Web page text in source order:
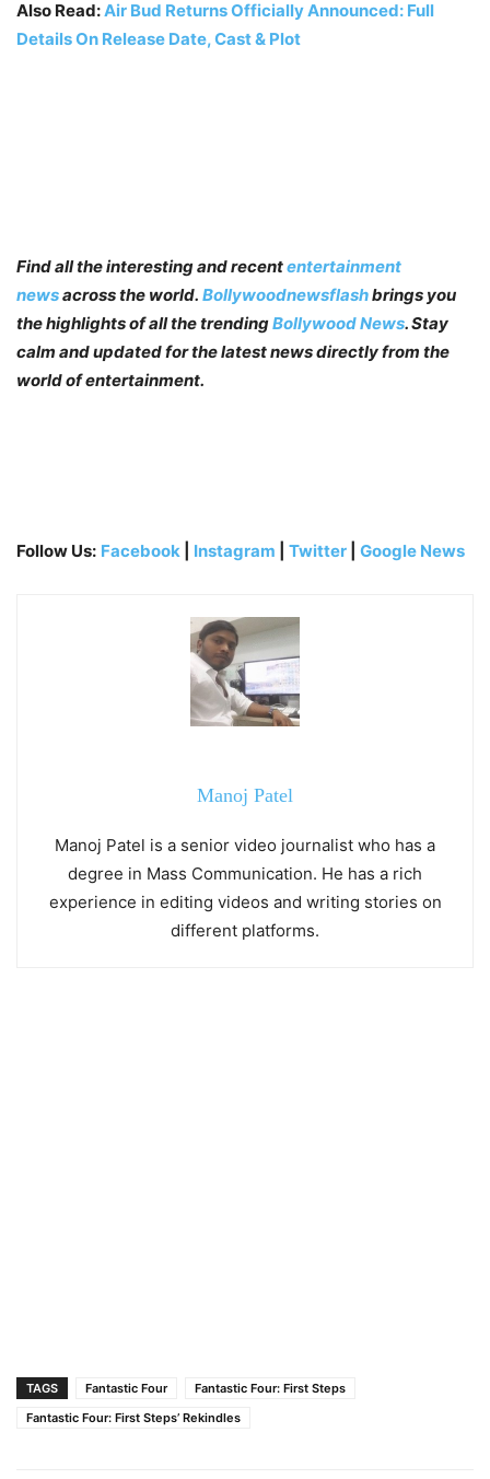
Also Read:Air Bud Returns Officially Announced: Full
Details On Release Date, Cast & Plot
Find all the interesting and recententertainment
newsacross the world. Bollywoodnewsflashbrings you
the highlights of all the trendingBollywood News. Stay
calm and updated for the latest news directly from the
world of entertainment.
Follow Us: Facebook Instagram Twitter Google News
Manoj Patel
Manoj Patel is a senior video journalist who has a
degree in Mass Communication. He has a rich
experience in editing videos and writing stories on
different platforms.
TAGS Fantastic Four
Fantastic Four: First Steps
Fantastic Four: First Steps’ Rekindles